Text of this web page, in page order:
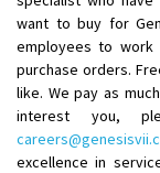
want to buy for
employees to
purchase orders.
like. We pay as
interest you,
excellence in